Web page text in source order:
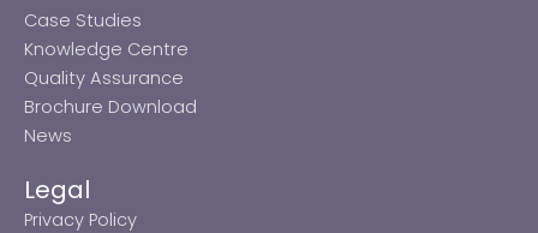
Case Studies
Knowledge Centre
Quality Assurance
Brochure Download
News
Legal
Privacy Policy